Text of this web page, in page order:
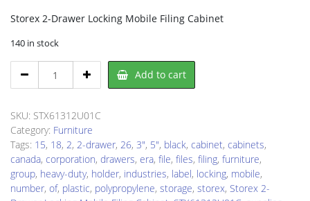
Storex 2-Drawer Locking Mobile Filing Cabinet
140 in stock
STX61312U01C
Cabinet
quantity
Add to cart
SKU: STX61312U01C
Category: Furniture
Tags: 15, 18, 2, 2-drawer, 26, 3", 5", black, cabinet, cabinets,
canada, corporation, drawers, era, file, files, filing, furniture,
group, heavy-duty, holder, industries, label, locking, mobile,
number, of, plastic, polypropylene, storage, storex, Storex 2-